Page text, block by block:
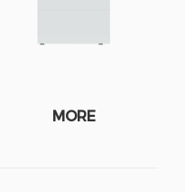
MORE